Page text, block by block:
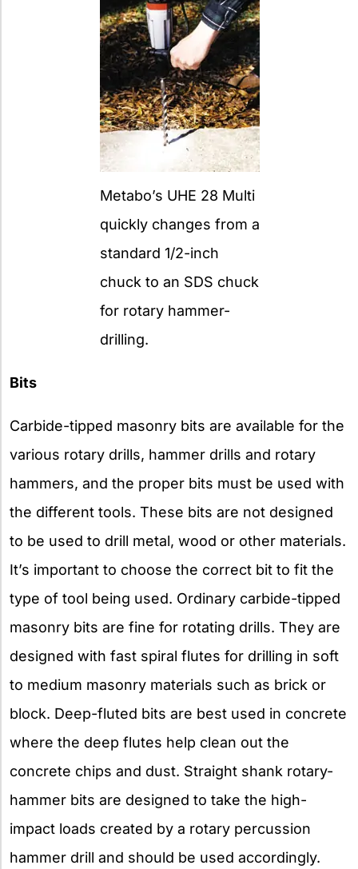
Metabo’s UHE 28 Multi
quickly changes from a
standard 1/2-inch
chuck to an SDS chuck
for rotary hammer-
drilling.
Bits
Carbide-tipped masonry bits are available for the
various rotary drills, hammer drills and rotary
hammers, and the proper bits must be used with
the different tools. These bits are not designed
to be used to drill metal, wood or other materials.
It’s important to choose the correct bit to fit the
type of tool being used. Ordinary carbide-tipped
masonry bits are fine for rotating drills. They are
designed with fast spiral flutes for drilling in soft
to medium masonry materials such as brick or
block. Deep-fluted bits are best used in concrete
where the deep flutes help clean out the
concrete chips and dust. Straight shank rotary-
hammer bits are designed to take the high-
impact loads created by a rotary percussion
hammer drill and should be used accordingly.